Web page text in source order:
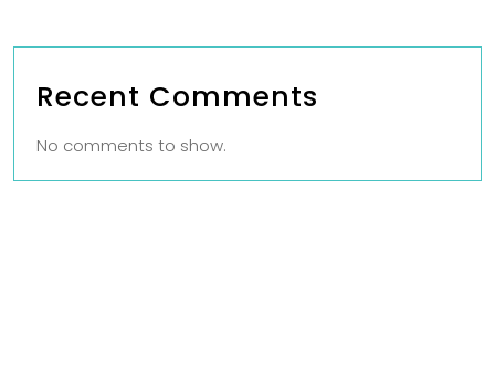
Recent Comments
No comments to show.